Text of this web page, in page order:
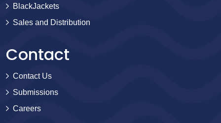
BlackJackets
Sales and Distribution
Contact
Contact Us
Submissions
Careers